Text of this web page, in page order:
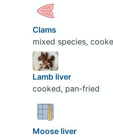
Clams
mixed species,
Lamb liver
cooked, pan-fried
Moose liver